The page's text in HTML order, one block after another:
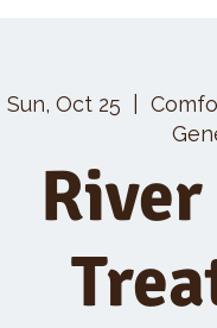
Sun, Oct 25
River